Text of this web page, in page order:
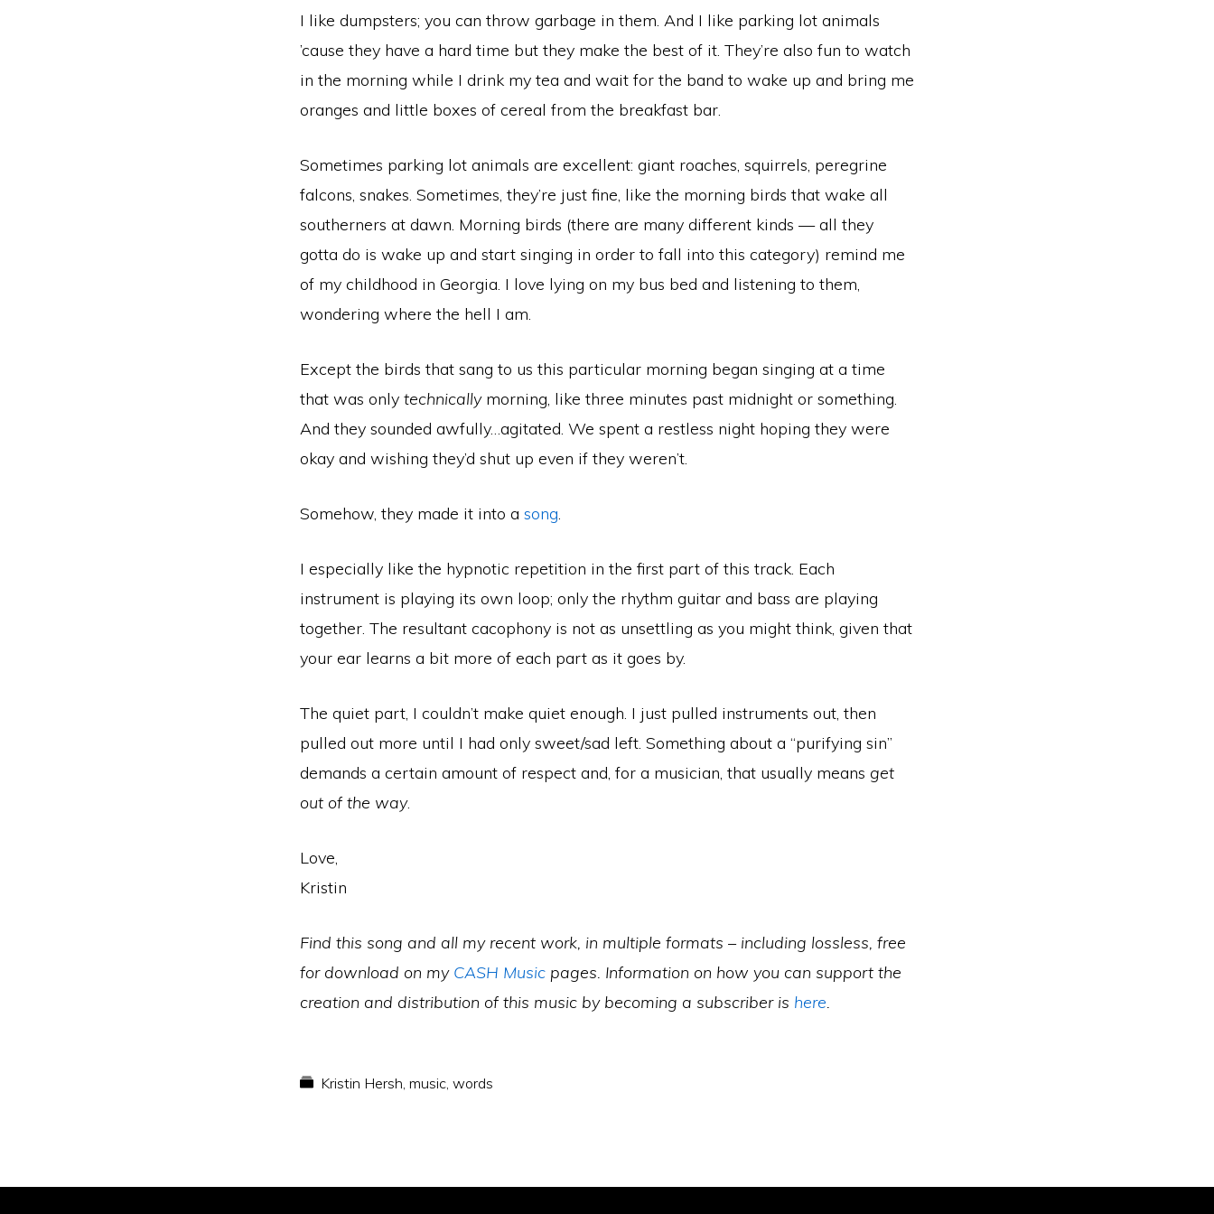
I like dumpsters; you can throw garbage in them. And I like parking lot animals
’cause they have a hard time but they make the best of it. They’re also fun to watch
in the morning while I drink my tea and wait for the band to wake up and bring me
oranges and little boxes of cereal from the breakfast bar.
Sometimes parking lot animals are excellent: giant roaches, squirrels, peregrine
falcons, snakes. Sometimes, they’re just fine, like the morning birds that wake all
southerners at dawn. Morning birds (there are many different kinds — all they
gotta do is wake up and start singing in order to fall into this category) remind me
of my childhood in Georgia. I love lying on my bus bed and listening to them,
wondering where the hell I am.
Except the birds that sang to us this particular morning began singing at a time
that was only technicallymorning, like three minutes past midnight or something.
And they sounded awfully…agitated. We spent a restless night hoping they were
okay and wishing they’d shut up even if they weren’t.
Somehow, they made it into a song.
I especially like the hypnotic repetition in the first part of this track. Each
instrument is playing its own loop; only the rhythm guitar and bass are playing
together. The resultant cacophony is not as unsettling as you might think, given that
your ear learns a bit more of each part as it goes by.
The quiet part, I couldn’t make quiet enough. I just pulled instruments out, then
pulled out more until I had only sweet/sad left. Something about a “purifying sin”
demands a certain amount of respect and, for a musician, that usually means get
out of the way.
Love,
Kristin
Find this song and all my recent work, in multiple formats – including lossless, free
for download on my CASH Music pages. Information on how you can support the
creation and distribution of this music by becoming a subscriber is here.
Kristin Hersh, music, words